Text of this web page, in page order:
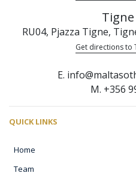
RU04, Pjazza Tigne,
Get directions to
E.
M. +356
QUICK LINKS
Home
Team